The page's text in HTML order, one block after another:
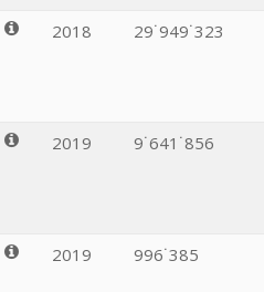
2018 29˙949˙323
2019 9˙641˙856
2019 996˙385